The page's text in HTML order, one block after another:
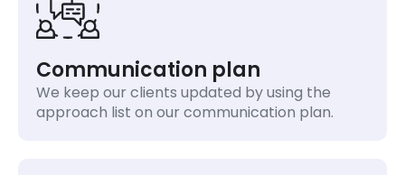
Communication plan
We keep our clients updated by using the
approach list on our communication plan.